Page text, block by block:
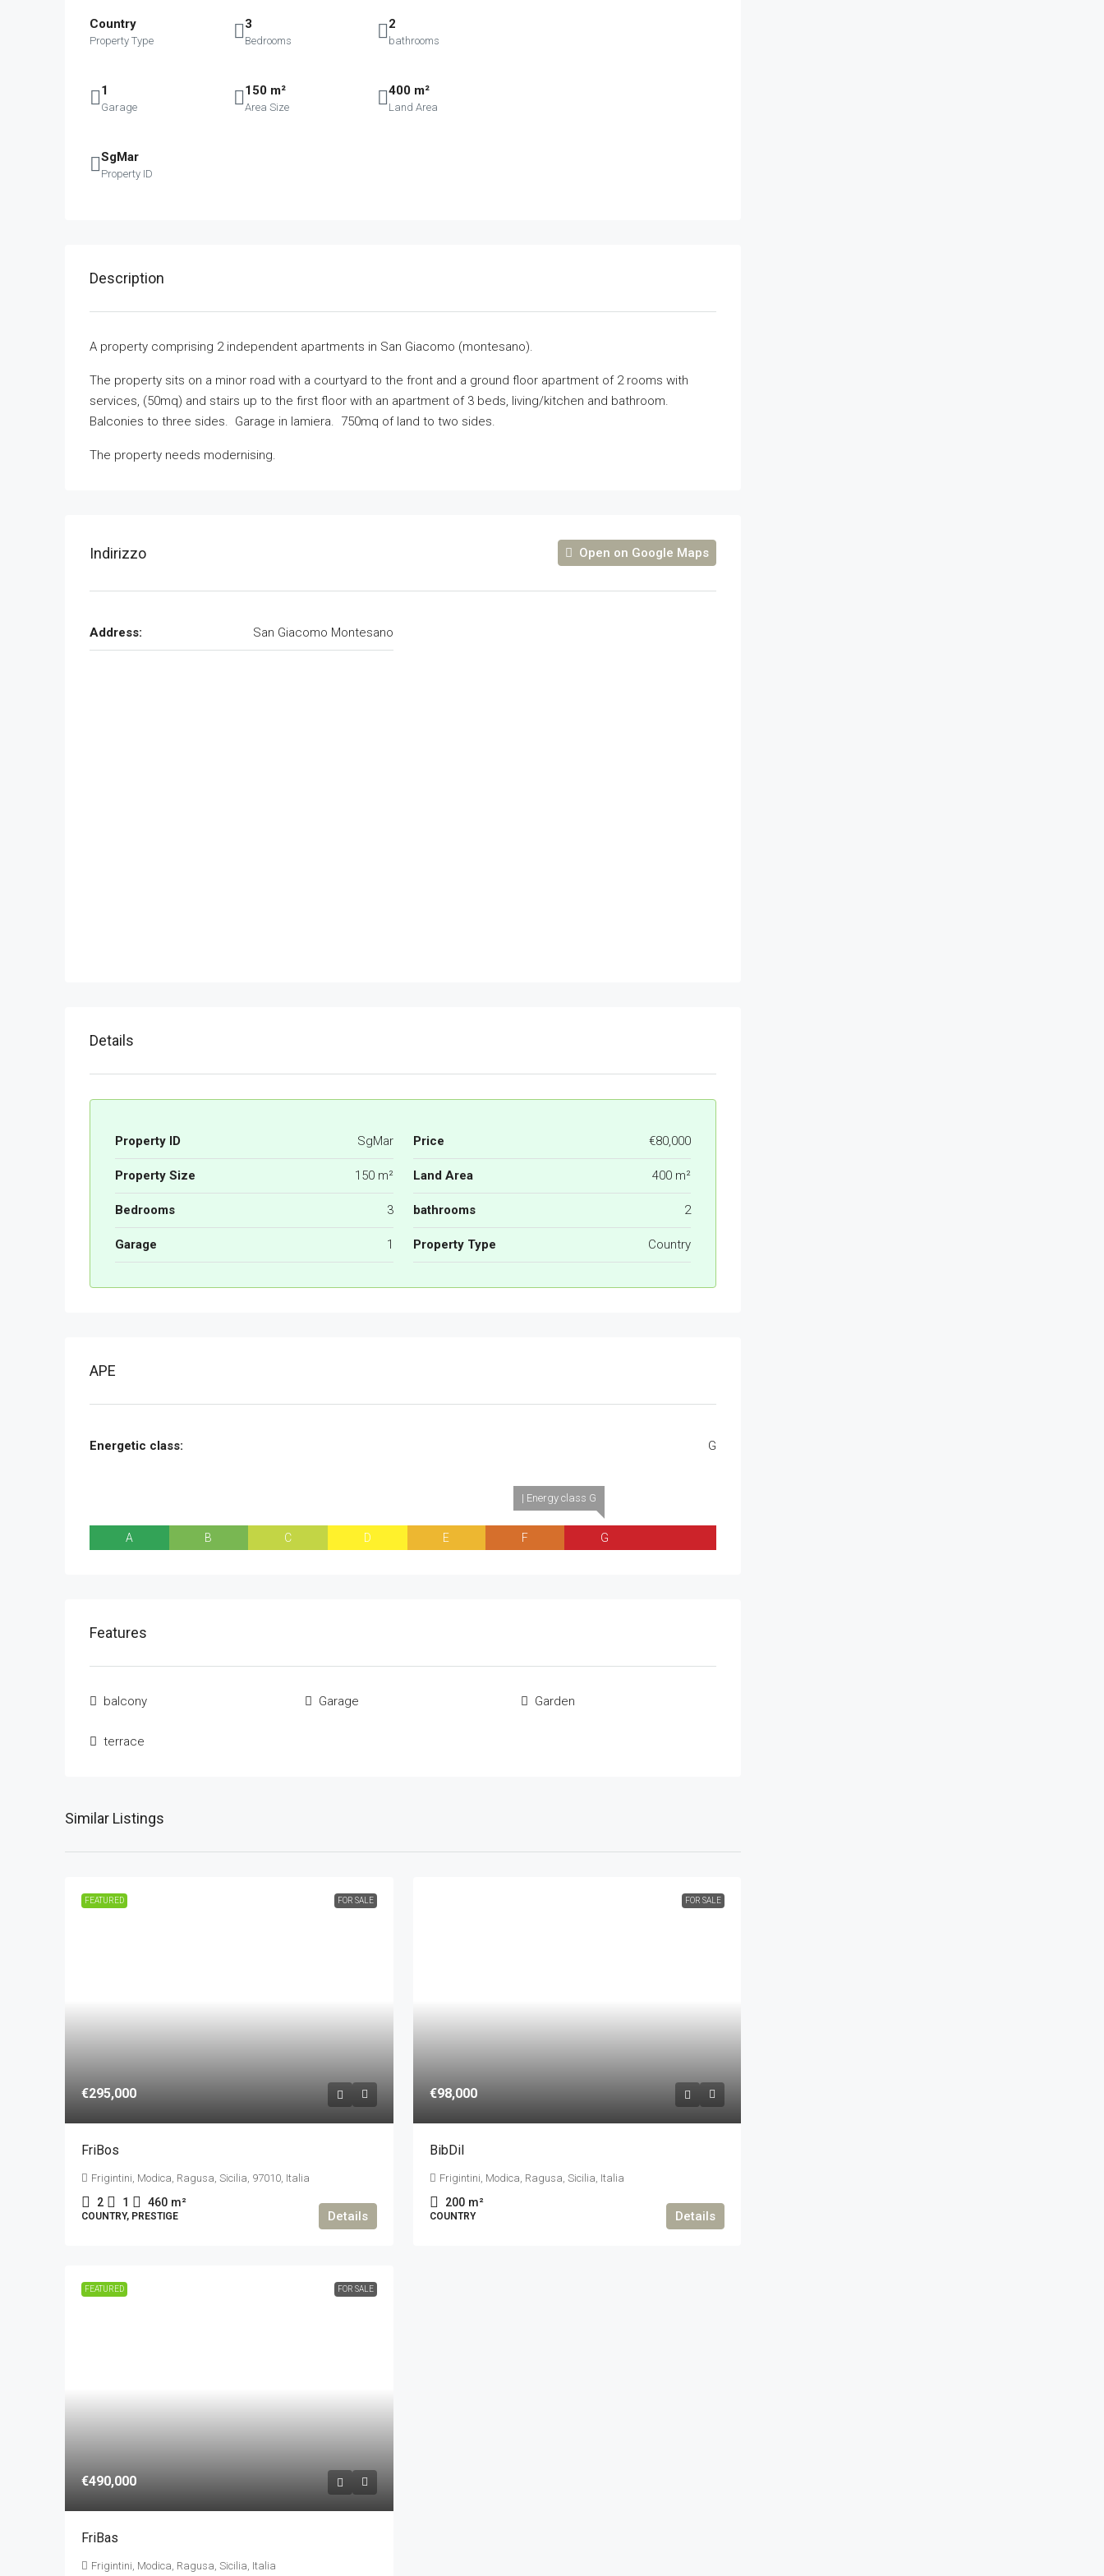
Country
Property Type
3
Bedrooms
2
bathrooms
1
Garage
150 m²
Area Size
400 m²
Land Area
SgMar
Property ID
Description
A property comprising 2 independent apartments in San Giacomo (montesano).
The property sits on a minor road with a courtyard to the front and a ground floor apartment of 2 rooms with
services, (50mq) and stairs up to the first floor with an apartment of 3 beds, living/kitchen and bathroom.
Balconies to three sides. Garage in lamiera. 750mq of land to two sides.
The property needs modernising.
Indirizzo Open on Google Maps
Address: San Giacomo Montesano
Details
Property ID SgMar Price €80,000
Property Size 150 m² Land Area 400 m²
Bedrooms 3 bathrooms 2
Garage 1 Property Type Country
APE
Energetic class: G
A B C D E F
| Energy class G
G
Features
balcony Garage Garden
terrace
Similar Listings
FEATURED FOR SALE
€295,000
FriBos
Frigintini, Modica, Ragusa, Sicilia, 97010, Italia
2 1 460 m²
COUNTRY, PRESTIGE Details
FOR SALE
€98,000
BibDil
Frigintini, Modica, Ragusa, Sicilia, Italia
200 m²
COUNTRY Details
FEATURED FOR SALE
€490,000
FriBas
Frigintini, Modica, Ragusa, Sicilia, Italia